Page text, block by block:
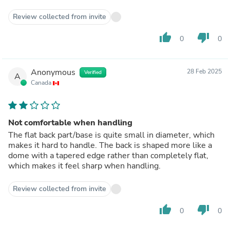
Review collected from invite
thumb_up 0 thumb_down 0
A Anonymous Verified
Canada
28 Feb 2025
Not comfortable when handling
The flat back part/base is quite small in diameter, which
makes it hard to handle. The back is shaped more like a
dome with a tapered edge rather than completely flat,
which makes it feel sharp when handling.
Review collected from invite
thumb_up 0 thumb_down 0